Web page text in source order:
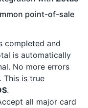
point-of-sale
completed and
is automatically
No more errors
This is true
.
all major card